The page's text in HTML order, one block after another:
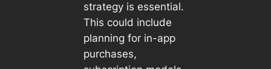
strategy is essential.
This could include
planning for in-app
purchases,